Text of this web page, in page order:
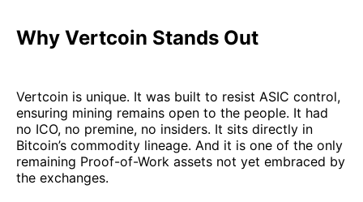
Why Vertcoin Stands Out
Vertcoin is unique. It was built to resist ASIC control,
ensuring mining remains open to the people. It had
no ICO, no premine, no insiders. It sits directly in
Bitcoin’s commodity lineage. And it is one of the only
remaining Proof-of-Work assets not yet embraced by
the exchanges.